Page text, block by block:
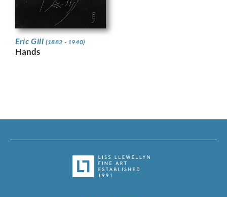
Eric Gill (1882 - 1940)
Hands